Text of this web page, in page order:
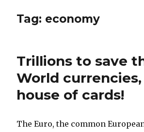
Tag: economy
Trillions to save
World currencies,
house of cards!
The Euro, the common